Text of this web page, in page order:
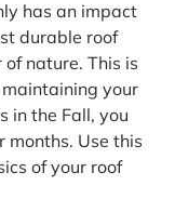
has an impact
durable roof
nature. This is
your
in the Fall, you
Use this
of your roof